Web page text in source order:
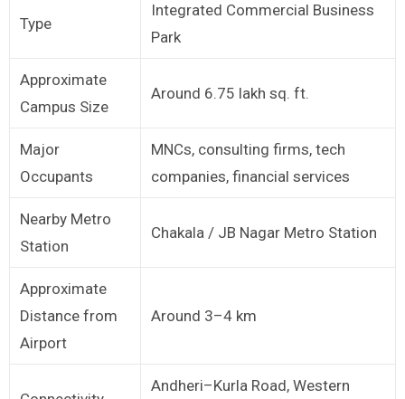
Type
Integrated Commercial Business
Park
Approximate
Campus Size
Around 6.75 lakh sq. ft.
Major
Occupants
MNCs, consulting firms, tech
companies, financial services
Nearby Metro
Station
Chakala / JB Nagar Metro Station
Approximate
Distance from
Airport
Around 3–4 km
Andheri–Kurla Road, Western